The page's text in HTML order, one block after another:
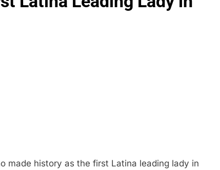
made history as the first Latina leading lady in